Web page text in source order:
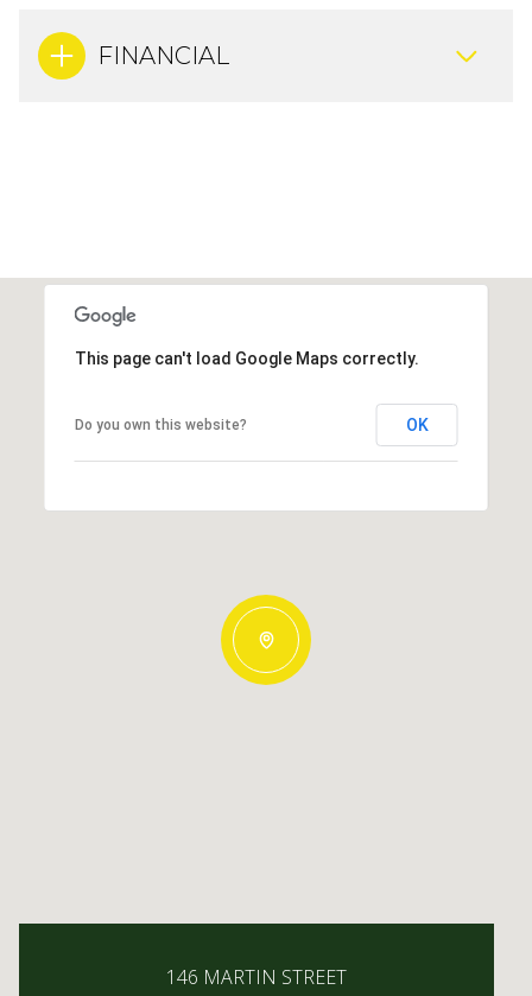
FINANCIAL
This page can't load Google Maps correctly.
Do you own this website? OK
146 MARTIN STREET